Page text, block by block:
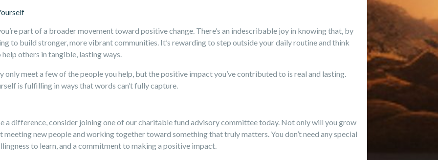
part of a broader movement toward positive change. There’s an indescribable joy in knowing that, by
to build stronger, more vibrant communities. It’s rewarding to step outside your daily routine and think
others in tangible, lasting ways.
only meet a few of the people you help, but the positive impact you’ve contributed to is real and lasting.
is fulfilling in ways that words can’t fully capture.
a difference, consider joining one of our charitable fund advisory committee today. Not only will you grow
meeting new people and working together toward something that truly matters. You don’t need any special
to learn, and a commitment to making a positive impact.